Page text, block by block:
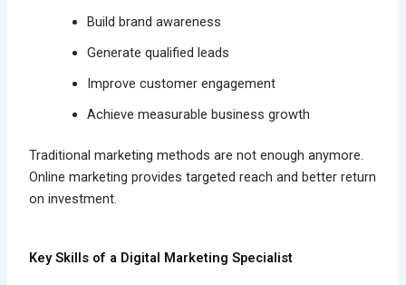
Build brand awareness
Generate qualified leads
Improve customer engagement
Achieve measurable business growth
Traditional marketing methods are not enough anymore.
Online marketing provides targeted reach and better return
on investment.
Key Skills of a Digital Marketing Specialist